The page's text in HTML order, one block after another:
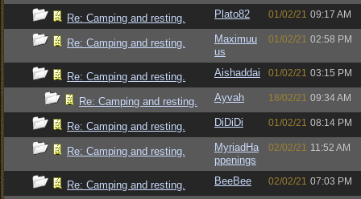
Re: Camping and resting. Plato82 01/02/21 09:17 AM
Re: Camping and resting.
Maximuu
us
01/02/21 02:58 PM
Re: Camping and resting. Aishaddai 01/02/21 03:15 PM
Re: Camping and resting. Ayvah 18/02/21 09:34 AM
Re: Camping and resting. DiDiDi 01/02/21 08:14 PM
Re: Camping and resting.
MyriadHa
ppenings
02/02/21 11:52 AM
Re: Camping and resting. BeeBee 02/02/21 07:03 PM